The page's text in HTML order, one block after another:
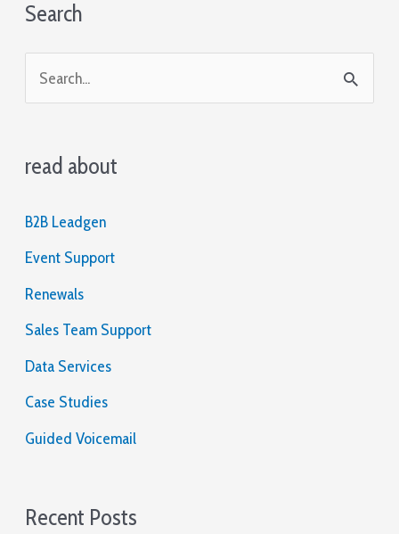
Forecasts
Guided
Voicemail
Search
e
r
h
f
o
r
:
read about
B2B Leadgen
Event Support
Renewals
Sales Team Support
Data Services
Case Studies
Guided Voicemail
Recent Posts